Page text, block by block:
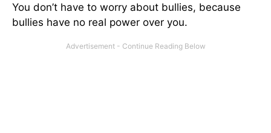
You don’t have to worry about bullies, because
bullies have no real power over you.